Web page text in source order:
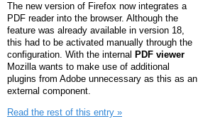
The new version of Firefox now integrates a
PDF reader into the browser. Although the
feature was already available in version 18,
this had to be activated manually through the
configuration. With the internal PDF viewer
Mozilla wants to make use of additional
plugins from Adobe unnecessary as this as an
external component.
Read the rest of this entry »